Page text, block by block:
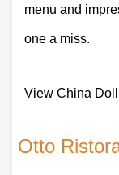
menu and
one a miss.
View China
Otto